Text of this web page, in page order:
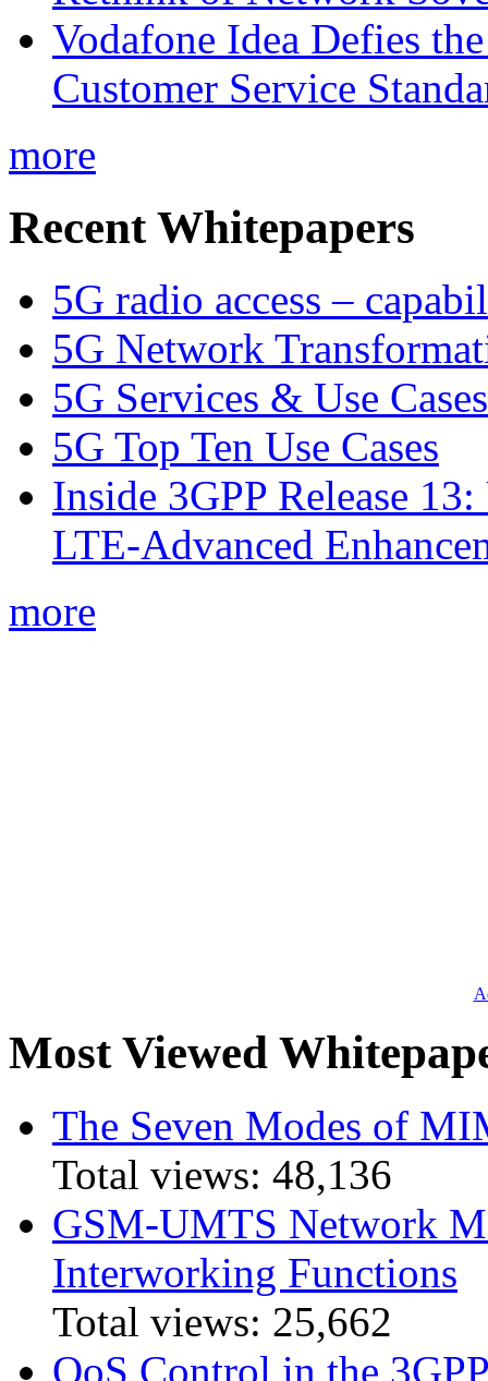
Vodafone Idea Defies
Customer Service
more
Recent Whitepapers
5G radio access –
5G Network
5G Services & Use Cases
5G Top Ten Use Cases
Inside 3GPP Release
LTE-Advanced
more
Most Viewed
The Seven Modes of
Total views: 48,136
GSM-UMTS Network
Interworking Functions
Total views: 25,662
QoS Control in the